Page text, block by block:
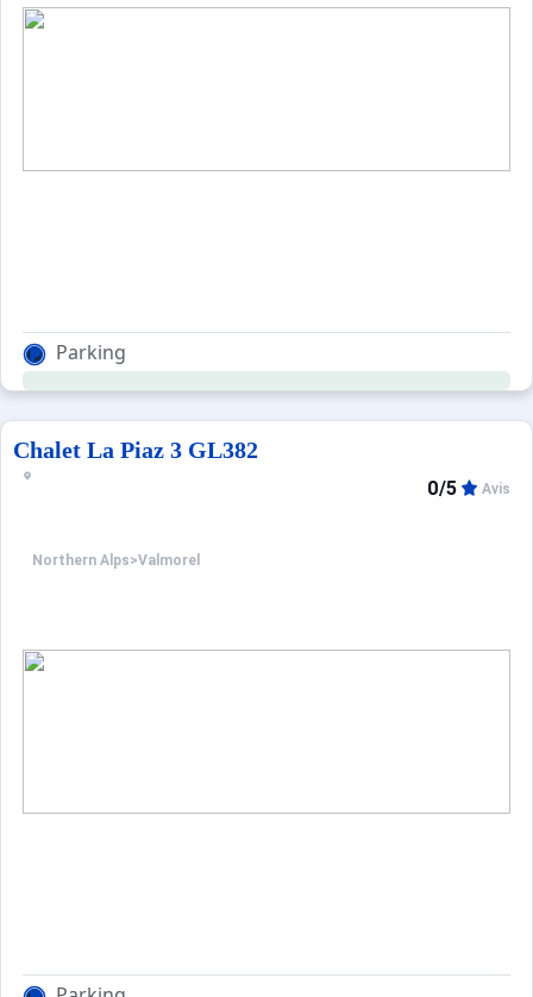
NON SMOKING APARTMENT.
Parking
Chalet La Piaz 3 GL382
Northern Alps>Valmorel
0/5 Avis